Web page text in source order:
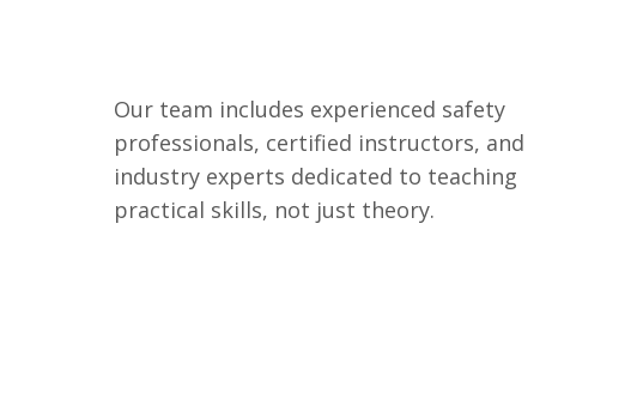
Our team includes experienced safety
professionals, certified instructors, and
industry experts dedicated to teaching
practical skills, not just theory.